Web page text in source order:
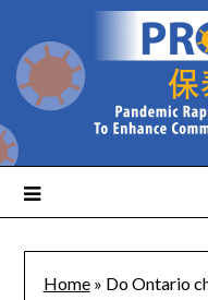
Home» Do Ontario